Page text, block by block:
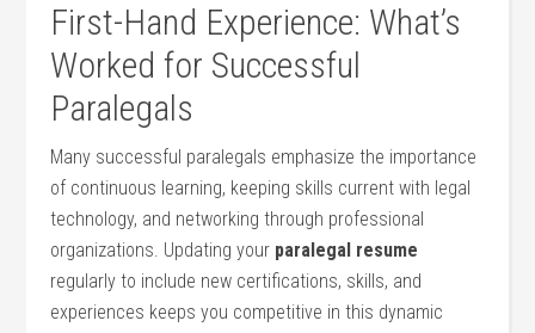
First-Hand Experience: What’s
Worked for Successful
Paralegals
Many successful paralegals ‍emphasize the⁣ importance
of continuous⁣ learning, keeping skills ​current with ⁢legal
technology, and networking through professional
organizations. Updating your⁢ paralegal resume
regularly⁣ to include new certifications, skills, and
experiences ​keeps you competitive in this ​dynamic